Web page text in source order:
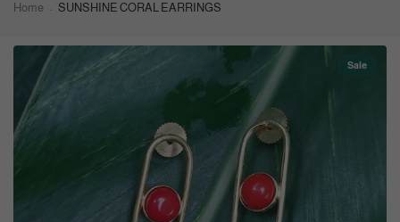
Home SUNSHINE CORAL EARRINGS
Sale